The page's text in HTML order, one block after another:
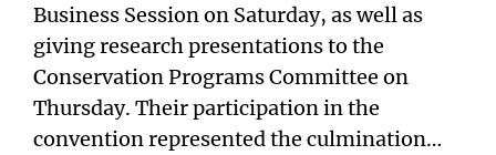
Business Session on Saturday, as well as
giving research presentations to the
Conservation Programs Committee on
Thursday. Their participation in the
convention represented the culmination…